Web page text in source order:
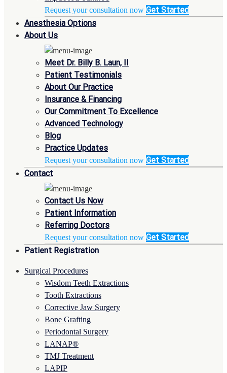
Request your consultation now Get Started
Anesthesia Options
About Us
Meet Dr. Billy B. Laun, II
Patient Testimonials
About Our Practice
Insurance & Financing
Our Commitment To Excellence
Advanced Technology
Blog
Practice Updates
Request your consultation now Get Started
Contact
Contact Us Now
Patient Information
Referring Doctors
Request your consultation now Get Started
Patient Registration
Surgical Procedures
Wisdom Teeth Extractions
Tooth Extractions
Corrective Jaw Surgery
Bone Grafting
Periodontal Surgery
LANAP®
TMJ Treatment
LAPIP